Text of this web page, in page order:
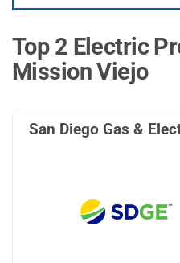
Top 2 Electric
Mission Viejo
San Diego Gas &